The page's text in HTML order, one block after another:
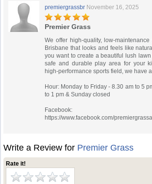
premiergrassbr November 16, 2025
Premier Grass
We offer high-quality, low-
Brisbane that looks and feels like
you want to create a beautiful lush
safe and durable play area for your
high-performance sports field, we have
Hour: Monday to Friday - 8.30 am to 5
to 1 pm & Sunday closed
Facebook:
https://www.facebook.com/
Write a Review for Premier Grass
Rate it!